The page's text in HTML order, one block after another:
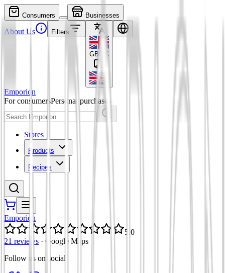
Consumers Businesses
About Us Filters
GBP £
Emporion
For consumersPersonal purchases
Stores
Products
Recipes
Emporion
5.0
21 reviews · Google Maps
Follow us on social